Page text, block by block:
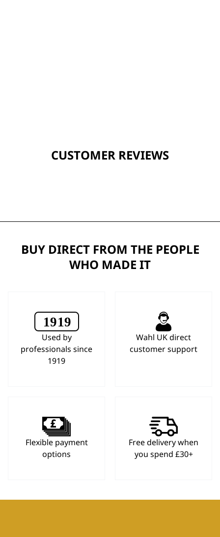
CUSTOMER REVIEWS
BUY DIRECT FROM THE PEOPLE
WHO MADE IT
Used by
professionals since
1919
Wahl UK direct
customer support
Flexible payment
options
Free delivery when
you spend £30+